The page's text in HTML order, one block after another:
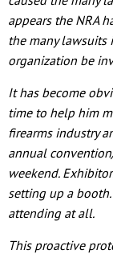
appears the NRA
the many lawsuits
organization be
It has become
time to help him
firearms industry
annual
weekend.
setting up a
attending at all.
This proactive